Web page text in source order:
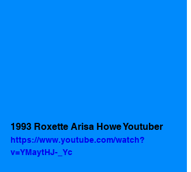
1993 Roxette Arisa Howe Youtuber
https://www.youtube.com/watch?
v=YMaytHJ-_Yc